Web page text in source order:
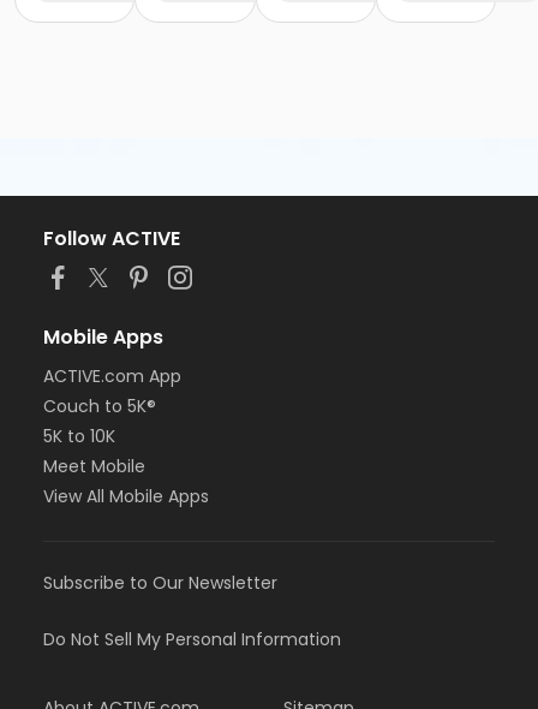
Follow ACTIVE
Mobile Apps
ACTIVE.com App
Couch to 5K®
5K to 10K
Meet Mobile
View All Mobile Apps
Subscribe to Our Newsletter
Do Not Sell My Personal Information